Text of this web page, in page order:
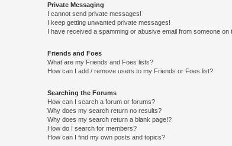
Private Messaging
I cannot send private messages!
I keep getting unwanted private messages!
I have received a spamming or abusive email from someone on
Friends and Foes
What are my Friends and Foes lists?
How can I add / remove users to my Friends or Foes list?
Searching the Forums
How can I search a forum or forums?
Why does my search return no results?
Why does my search return a blank page!?
How do I search for members?
How can I find my own posts and topics?